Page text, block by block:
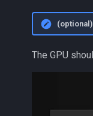
The GPU